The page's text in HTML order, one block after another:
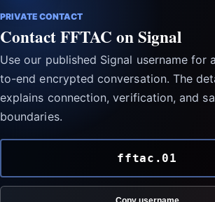
PRIVATE CONTACT
Contact FFTAC on Signal
Use our published Signal username for
to-end encrypted conversation. The
explains connection, verification, and
boundaries.
fftac.01